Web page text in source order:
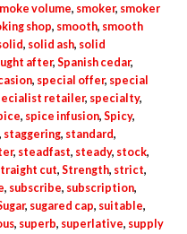
volume, smoker, smoker
shop, smooth, smooth
, solid ash, solid
after, Spanish cedar,
, special offer, special
retailer, specialty,
, spice infusion, Spicy,
, staggering, standard,
, steadfast, steady, stock,
cut, Strength, strict,
, subscribe, subscription,
, sugared cap, suitable,
, superb, superlative, supply